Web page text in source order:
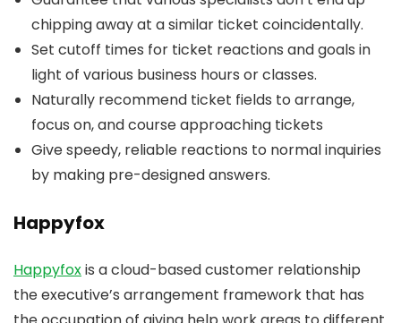
chipping away at a similar ticket coincidentally.
Set cutoff times for ticket reactions and goals in
light of various business hours or classes.
Naturally recommend ticket fields to arrange,
focus on, and course approaching tickets
Give speedy, reliable reactions to normal inquiries
by making pre-designed answers.
Happyfox
Happyfoxis a cloud-based customer relationship
the executive’s arrangement framework that has